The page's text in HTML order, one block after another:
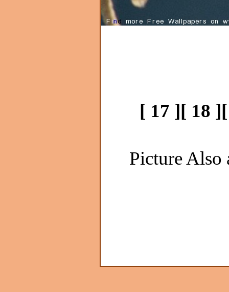
[ 17 ][ 18 ]
Picture Also